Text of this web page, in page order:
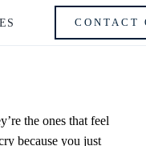
CONTACT
the ones that feel
because you just